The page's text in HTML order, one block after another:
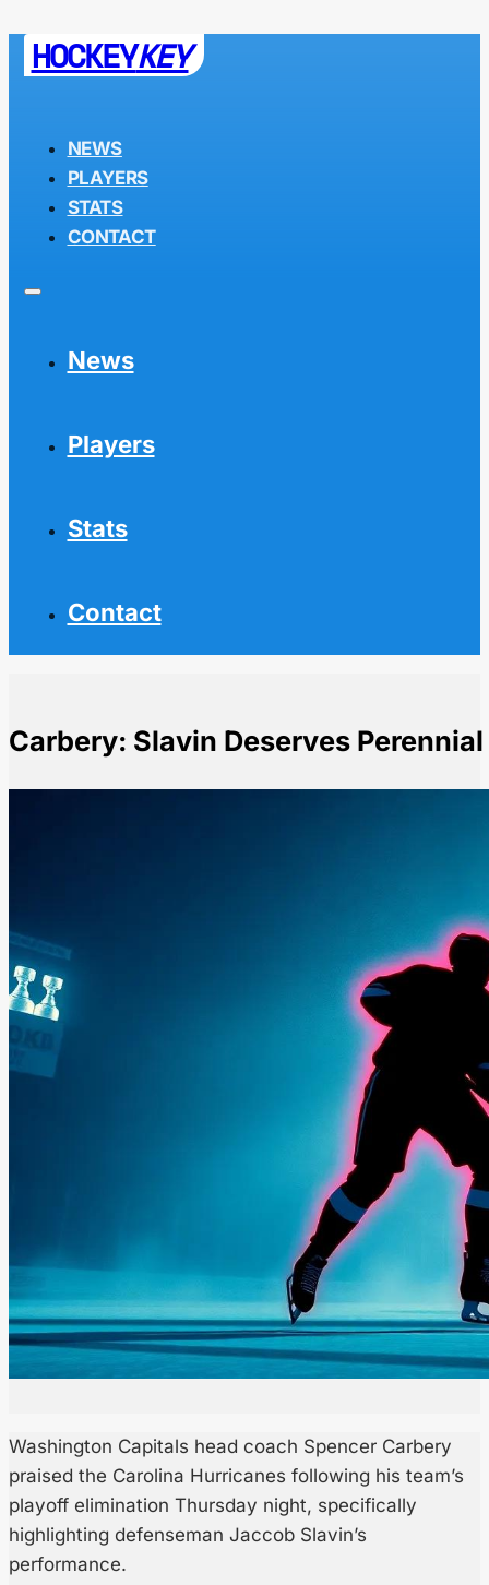
HOCKEYKEY
NEWS
PLAYERS
STATS
CONTACT
News
Players
Stats
Contact
Carbery: Slavin Deserves
HomeNHL NewsCarbery: Slavin Deserves Perennial Norris Trophy
Washington Capitals head coach Spencer Carbery
praised the Carolina Hurricanes following his team’s
playoff elimination Thursday night, specifically
highlighting defenseman Jaccob Slavin’s
performance.